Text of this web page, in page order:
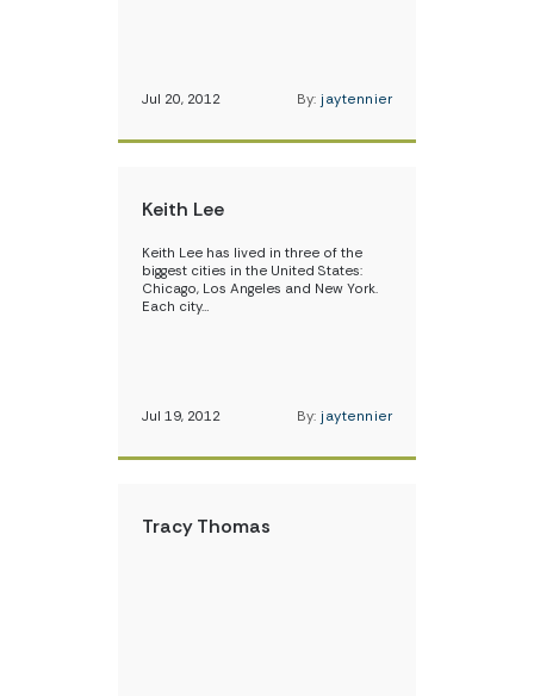
Jul 20, 2012 By: jaytennier
Keith Lee
Keith Lee has lived in three of the
biggest cities in the United States:
Chicago, Los Angeles and New York.
Each city…
Jul 19, 2012 By: jaytennier
Tracy Thomas